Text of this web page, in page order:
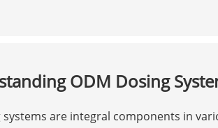
ODM Dosing
systems are integral components in